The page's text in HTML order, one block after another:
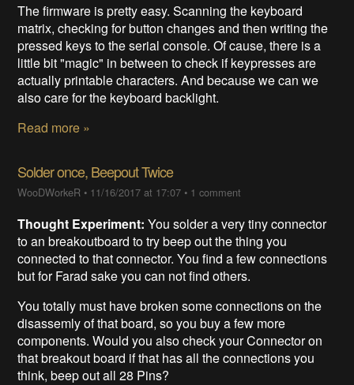
The firmware is pretty easy. Scanning the keyboard
matrix, checking for button changes and then writing the
pressed keys to the serial console. Of cause, there is a
little bit "magic" in between to check if keypresses are
actually printable characters. And because we can we
also care for the keyboard backlight.
Read more »
Solder once, Beepout Twice
WooDWorkeR • 11/16/2017 at 17:07 • 1 comment
Thought Experiment: You solder a very tiny connector
to an breakoutboard to try beep out the thing you
connected to that connector. You find a few connections
but for Farad sake you can not find others.
You totally must have broken some connections on the
disassemly of that board, so you buy a few more
components. Would you also check your Connector on
that breakout board if that has all the connections you
think, beep out all 28 Pins?